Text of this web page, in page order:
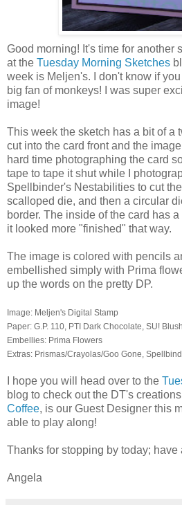
Good morning! It's time for another
at the Tuesday Morning Sketches
week is Meljen's. I don't know if
big fan of monkeys! I was super
image!
This week the sketch has a bit of a
cut into the card front and the
hard time photographing the card
tape to tape it shut while I
Spellbinder's Nestabilities to cut
scalloped die, and then a circular
border. The inside of the card has
it looked more "finished" that way.
The image is colored with pencils
embellished simply with Prima
up the words on the pretty DP.
Image: Meljen's Digital Stamp
Paper: G.P. 110, PTI Dark Chocolate, SU!
Embellies: Prima Flowers
Extras: Prismas/Crayolas/Goo Gone,
I hope you will head over to the
blog to check out the DT's
Coffee, is our Guest Designer this
able to play along!
Thanks for stopping by today; have
Angela